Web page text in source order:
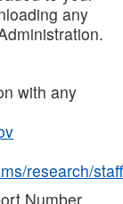
any
with any
research/staff
Number,